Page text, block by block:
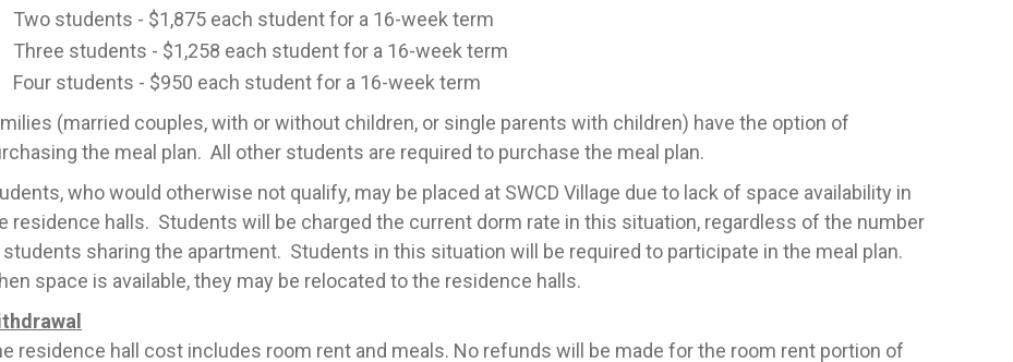
Two students - $1,875 each student for a 16-week term
Three students - $1,258 each student for a 16-week term
Four students - $950 each student for a 16-week term
(married couples, with or without children, or single parents with children) have the option of
the meal plan. All other students are required to purchase the meal plan.
who would otherwise not qualify, may be placed at SWCD Village due to lack of space availability in
residence halls. Students will be charged the current dorm rate in this situation, regardless of the number
sharing the apartment. Students in this situation will be required to participate in the meal plan.
space is available, they may be relocated to the residence halls.
residence hall cost includes room rent and meals. No refunds will be made for the room rent portion of